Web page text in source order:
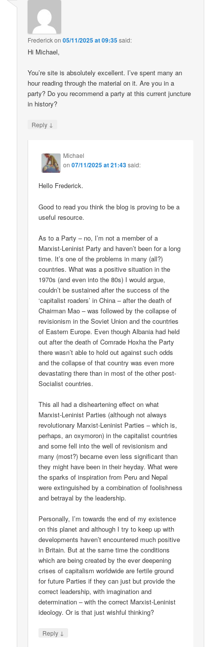
Frederickon05/11/2025 at 09:35said:
Hi Michael,
You’re site is absolutely excellent. I’ve spent many an
hour reading through the material on it. Are you in a
party? Do you recommend a party at this current juncture
in history?
Reply ↓
Michael
on07/11/2025 at 21:43said:
Hello Frederick.
Good to read you think the blog is proving to be a
useful resource.
As to a Party – no, I’m not a member of a
Marxist-Leninist Party and haven’t been for a long
time. It’s one of the problems in many (all?)
countries. What was a positive situation in the
1970s (and even into the 80s) I would argue,
couldn’t be sustained after the success of the
‘capitalist roaders’ in China – after the death of
Chairman Mao – was followed by the collapse of
revisionism in the Soviet Union and the countries
of Eastern Europe. Even though Albania had held
out after the death of Comrade Hoxha the Party
there wasn’t able to hold out against such odds
and the collapse of that country was even more
devastating there than in most of the other post-
Socialist countries.
This all had a disheartening effect on what
Marxist-Leninist Parties (although not always
revolutionary Marxist-Leninist Parties – which is,
perhaps, an oxymoron) in the capitalist countries
and some fell into the well of revisionism and
many (most?) became even less significant than
they might have been in their heyday. What were
the sparks of inspiration from Peru and Nepal
were extinguished by a combination of foolishness
and betrayal by the leadership.
Personally, I’m towards the end of my existence
on this planet and although I try to keep up with
developments haven’t encountered much positive
in Britain. But at the same time the conditions
which are being created by the ever deepening
crises of capitalism worldwide are fertile ground
for future Parties if they can just but provide the
correct leadership, with imagination and
determination – with the correct Marxist-Leninist
ideology. Or is that just wishful thinking?
Reply ↓